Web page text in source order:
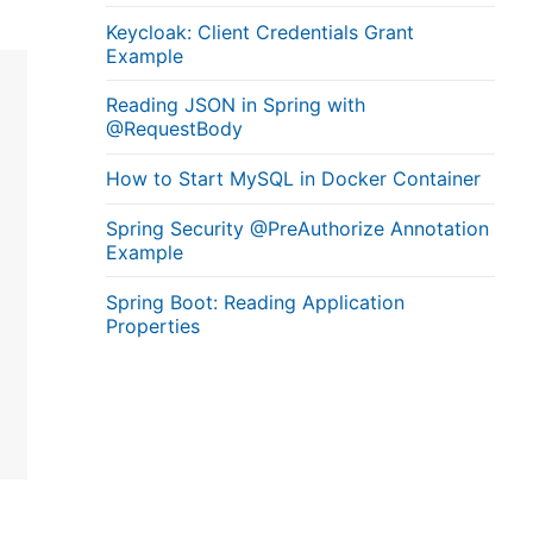
Keycloak: Client Credentials Grant
Example
Reading JSON in Spring with
@RequestBody
How to Start MySQL in Docker Container
Spring Security @PreAuthorize Annotation
Example
Spring Boot: Reading Application
Properties